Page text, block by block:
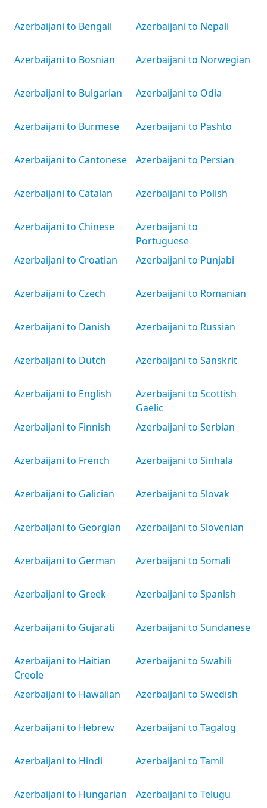
Azerbaijani to Bengali
Azerbaijani to Bosnian
Azerbaijani to Bulgarian
Azerbaijani to Burmese
Azerbaijani to Cantonese
Azerbaijani to Catalan
Azerbaijani to Chinese
Azerbaijani to Croatian
Azerbaijani to Czech
Azerbaijani to Danish
Azerbaijani to Dutch
Azerbaijani to English
Azerbaijani to Finnish
Azerbaijani to French
Azerbaijani to Galician
Azerbaijani to Georgian
Azerbaijani to German
Azerbaijani to Greek
Azerbaijani to Gujarati
Azerbaijani to Haitian
Creole
Azerbaijani to Hawaiian
Azerbaijani to Hebrew
Azerbaijani to Hindi
Azerbaijani to Hungarian
Azerbaijani to Nepali
Azerbaijani to Norwegian
Azerbaijani to Odia
Azerbaijani to Pashto
Azerbaijani to Persian
Azerbaijani to Polish
Azerbaijani to
Portuguese
Azerbaijani to Punjabi
Azerbaijani to Romanian
Azerbaijani to Russian
Azerbaijani to Sanskrit
Azerbaijani to Scottish
Gaelic
Azerbaijani to Serbian
Azerbaijani to Sinhala
Azerbaijani to Slovak
Azerbaijani to Slovenian
Azerbaijani to Somali
Azerbaijani to Spanish
Azerbaijani to Sundanese
Azerbaijani to Swahili
Azerbaijani to Swedish
Azerbaijani to Tagalog
Azerbaijani to Tamil
Azerbaijani to Telugu